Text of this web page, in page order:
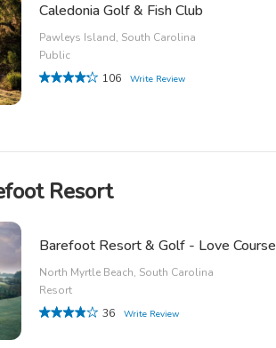
Resort
Barefoot Resort & Golf - Love Course
North Myrtle Beach, South Carolina
Resort
36
Write Review
Caledonia Golf & Fish Club
Pawleys Island, South Carolina
Public
106
Write Review